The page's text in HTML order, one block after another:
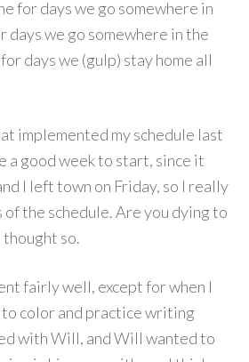
for days we go somewhere in
days we go somewhere in the
days we (gulp) stay home all
implemented my schedule last
a good week to start, since it
I left town on Friday, so I really
of the schedule. Are you dying to
thought so.
fairly well, except for when I
color and practice writing
with Will, and Will wanted to